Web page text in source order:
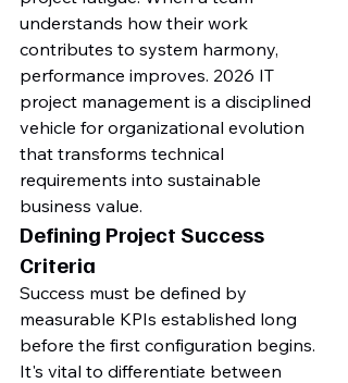
understands how their work
contributes to system harmony,
performance improves. 2026 IT
project management is a disciplined
vehicle for organizational evolution
that transforms technical
requirements into sustainable
business value.
Defining Project Success
Criteria
Success must be defined by
measurable KPIs established long
before the first configuration begins.
It's vital to differentiate between